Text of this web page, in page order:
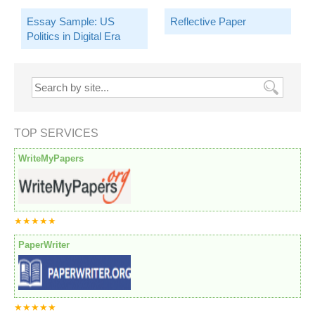
Essay Sample: US
Politics in Digital Era
Reflective Paper
TOP SERVICES
WriteMyPapers
★★★★★
PaperWriter
★★★★★